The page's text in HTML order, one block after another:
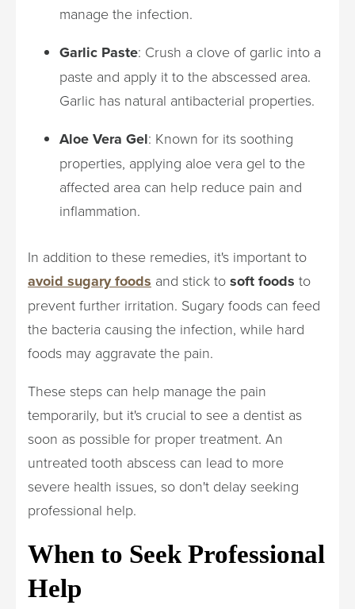
manage the infection.
Garlic Paste: Crush a clove of garlic into a
paste and apply it to the abscessed area.
Garlic has natural antibacterial properties.
Aloe Vera Gel: Known for its soothing
properties, applying aloe vera gel to the
affected area can help reduce pain and
inflammation.
In addition to these remedies, it's important to
avoid sugary foods and stick to soft foods to
prevent further irritation. Sugary foods can feed
the bacteria causing the infection, while hard
foods may aggravate the pain.
These steps can help manage the pain
temporarily, but it's crucial to see a dentist as
soon as possible for proper treatment. An
untreated tooth abscess can lead to more
severe health issues, so don't delay seeking
professional help.
When to Seek Professional
Help